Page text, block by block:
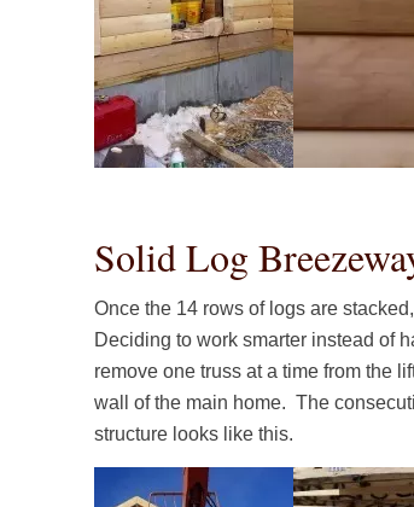
Solid Log
Once the 14 rows of logs are
Deciding to work smarter instead of
remove one truss at a time from the
wall of the main home. The
structure looks like this.